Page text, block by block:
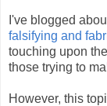
I've blogged
falsifying and
touching upon
those trying to
However, this